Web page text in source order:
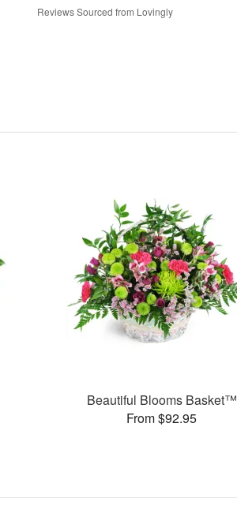
Reviews Sourced from Lovingly
Beautiful Blooms Basket™
From $92.95